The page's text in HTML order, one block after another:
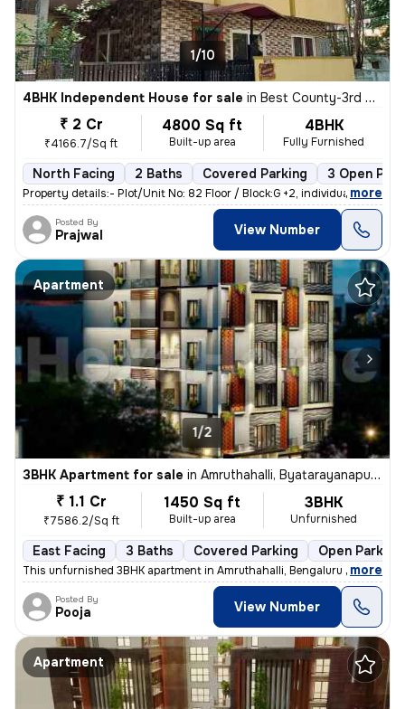
1/10
4BHK Independent House for sale in Best County-3rd Stage, MS Palya, Bengaluru
₹ 2 Cr
₹4166.7/Sq ft
4800 Sq ft
Built-up area
4BHK
Fully Furnished
North Facing 2 Baths Covered Parking 3 Open
Property details:- Plot/Unit No: 82 Floor / Block:G +2, individual h
, more
Posted By
Prajwal View Number
Apartment
1/2
3BHK Apartment for sale in Amruthahalli, Byatarayanapura, Bengaluru
₹ 1.1 Cr
₹7586.2/Sq ft
1450 Sq ft
Built-up area
3BHK
Unfurnished
East Facing 3 Baths Covered Parking Open Parking
This unfurnished 3BHK apartment in Amruthahalli, Bengaluru offers 3 ba
, more
Posted By
Pooja View Number
Apartment